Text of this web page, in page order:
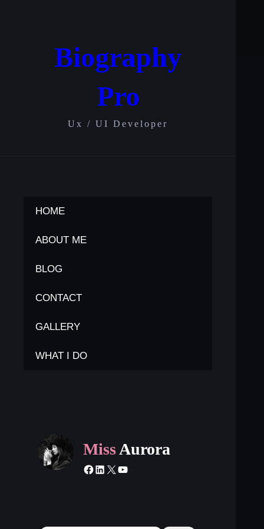
Biography
Pro
Ux / UI Developer
HOME
ABOUT ME
BLOG
CONTACT
GALLERY
WHAT I DO
MissAurora
Facebook LinkedIn X YouTube